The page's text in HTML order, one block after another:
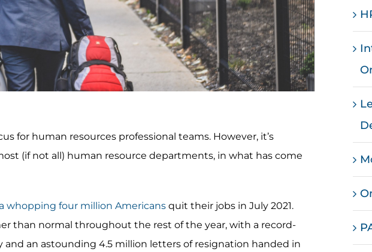
for human resources professional teams. However, it’s
(if not all) human resource departments, in what has come
a whopping four million Americansquit their jobs in July 2021.
than normal throughout the rest of the year, with a record-
and an astounding 4.5 million letters of resignation handed in